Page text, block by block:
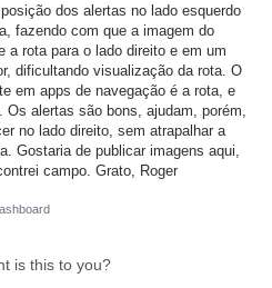
dos alertas no lado esquerdo
fazendo com que a imagem do
a rota para o lado direito e em um
dificultando visualização da rota. O
em apps de navegação é a rota, e
Os alertas são bons, ajudam, porém,
no lado direito, sem atrapalhar a
Gostaria de publicar imagens aqui,
campo. Grato, Roger
is this to you?